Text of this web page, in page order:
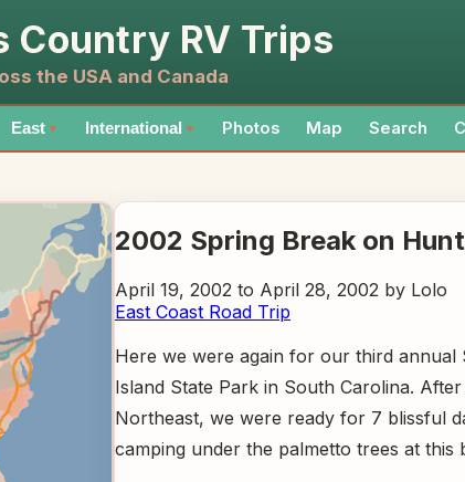
Country RV Trips
the USA and Canada
East ▼ International ▼ Photos Map Search
2002 Spring Break on
April 19, 2002 to April 28, 2002 by Lolo
East Coast Road Trip
Here we were again for our third
Island State Park in South Carolina.
Northeast, we were ready for 7 blissful
camping under the palmetto trees at this